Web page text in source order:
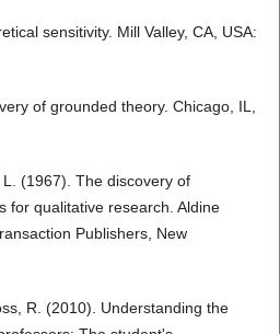
sensitivity. Mill Valley, CA, USA:
of grounded theory. Chicago, IL,
(1967). The discovery of
for qualitative research. Aldine
Publishers, New
R. (2010). Understanding the